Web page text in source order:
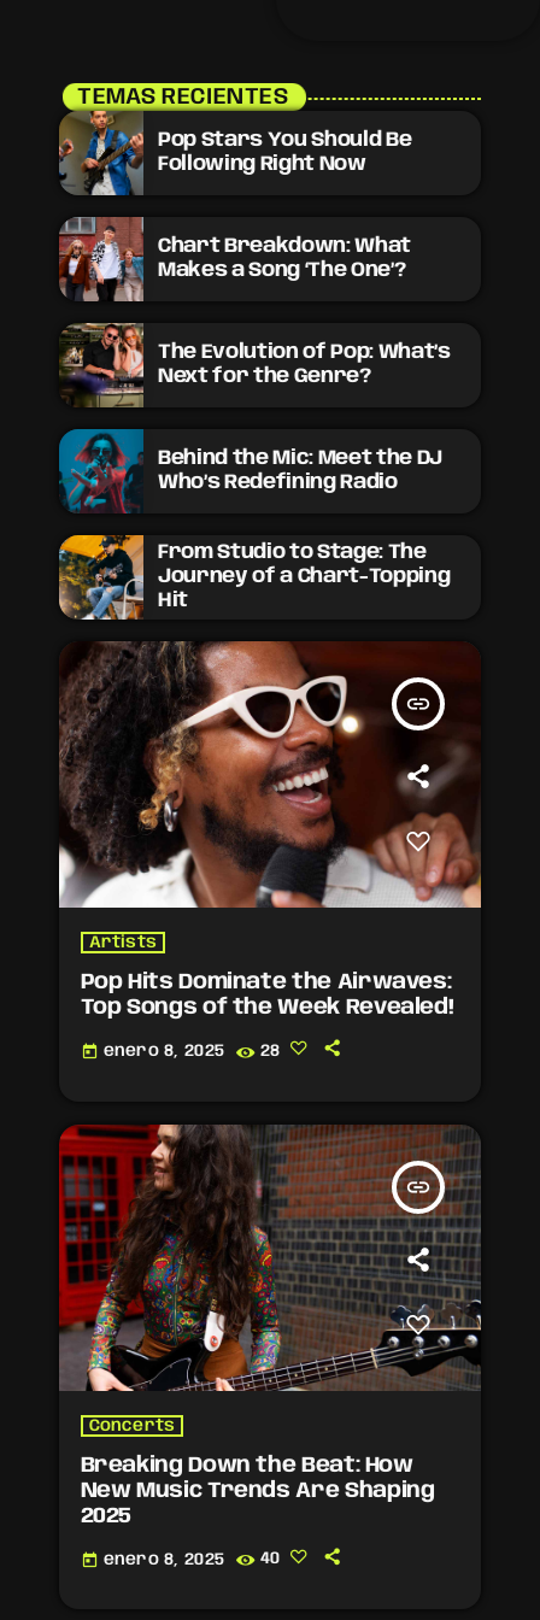
and exciting in the world
of commercial and pop
music right now! Top
Tracks You Can’t Miss If
you haven’t heard […]
TEMAS RECIENTES
Pop Stars You Should Be
Following Right Now
Chart Breakdown: What
Makes a Song ‘The One’?
The Evolution of Pop: What’s
Next for the Genre?
Behind the Mic: Meet the DJ
Who’s Redefining Radio
From Studio to Stage: The
Journey of a Chart-Topping
Hit
insert_link
Artists
Pop Hits Dominate the Airwaves:
Top Songs of the Week Revealed!
today enero 8, 2025 28
insert_link
Concerts
Breaking Down the Beat: How
New Music Trends Are Shaping
2025
today enero 8, 2025 40